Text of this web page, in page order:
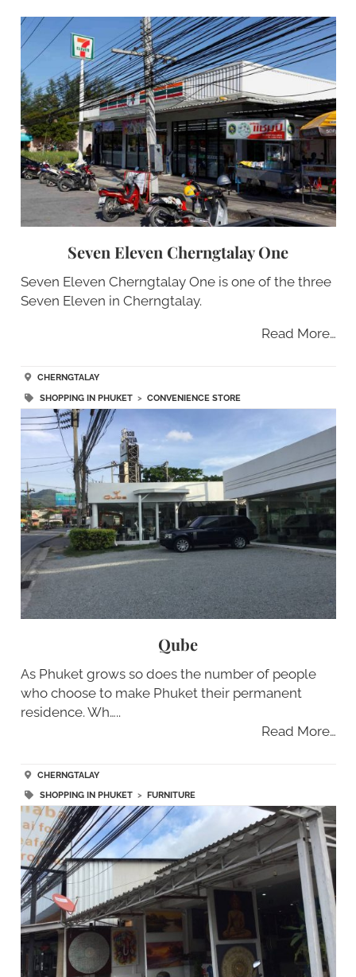
Seven Eleven Cherngtalay One
Seven Eleven Cherngtalay One is one of the three
Seven Eleven in Cherngtalay.
Read More…
CHERNGTALAY
SHOPPING IN PHUKET> CONVENIENCE STORE
Qube
As Phuket grows so does the number of people
who choose to make Phuket their permanent
residence. Wh…..
Read More…
CHERNGTALAY
SHOPPING IN PHUKET> FURNITURE